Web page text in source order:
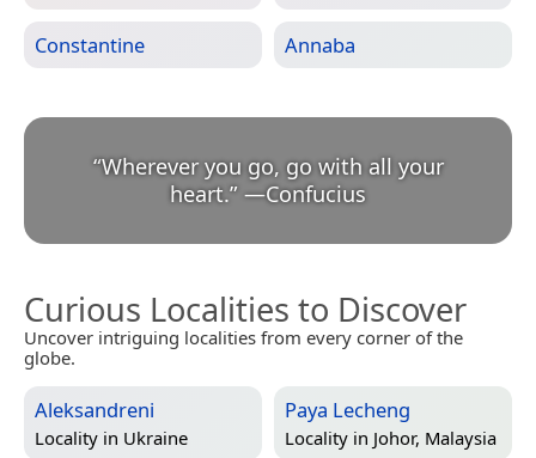
Constantine Annaba
“Wherever you go, go with all your
heart.” —Confucius
Curious Localities to Discover
Uncover intriguing localities from every corner of the
globe.
Aleksandreni
Locality in Ukraine
Paya Lecheng
Locality in Johor, Malaysia